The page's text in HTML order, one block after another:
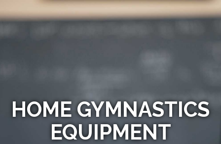
HOME GYMNASTICS
EQUIPMENT